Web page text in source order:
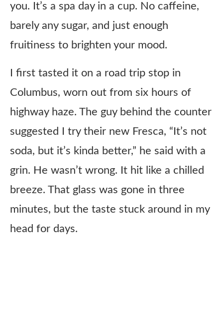
you. It’s a spa day in a cup. No caffeine,
barely any sugar, and just enough
fruitiness to brighten your mood.
I first tasted it on a road trip stop in
Columbus, worn out from six hours of
highway haze. The guy behind the counter
suggested I try their new Fresca, “It’s not
soda, but it’s kinda better,” he said with a
grin. He wasn’t wrong. It hit like a chilled
breeze. That glass was gone in three
minutes, but the taste stuck around in my
head for days.